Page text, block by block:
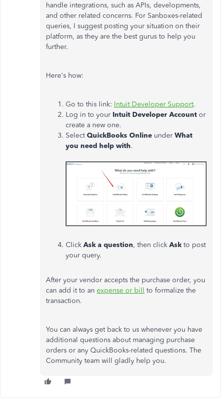
handle integrations, such as APIs, developments,
and other related concerns. For Sanboxes-related
queries, I suggest posting your situation on their
platform, as they are the best gurus to help you
further.
Here's how:
Go to this link: Intuit Developer Support.
Log in to your Intuit Developer Account or
create a new one.
SelectQuickBooks Online under What
you need help with.
Click Ask a question, then click Ask to post
your query.
After your vendor accepts the purchase order, you
can add it to an expense or bill to formalize the
transaction.
You can always get back to us whenever you have
additional questions about managing purchase
orders or any QuickBooks-related questions. The
Community team will gladly help you.